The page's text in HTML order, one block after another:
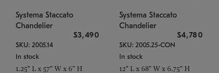
Systema Staccato
Chandelier
$3,490
SKU: 2005.14
In stock
1.25" L x 57" W x 6" H
Systema Staccato
Chandelier
$4,780
SKU: 2005.25-CON
In stock
12" L x 68" W x 6.75" H